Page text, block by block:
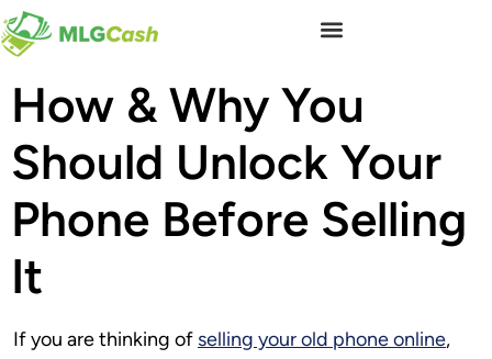
How & Why You
Should Unlock Your
Phone Before Selling
It
If you are thinking of selling your old phone online,